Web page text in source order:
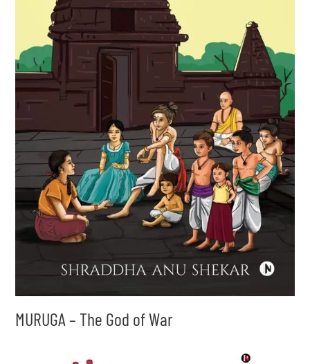
MURUGA – The God of War